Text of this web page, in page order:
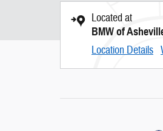
Located at
BMW of
Location Details